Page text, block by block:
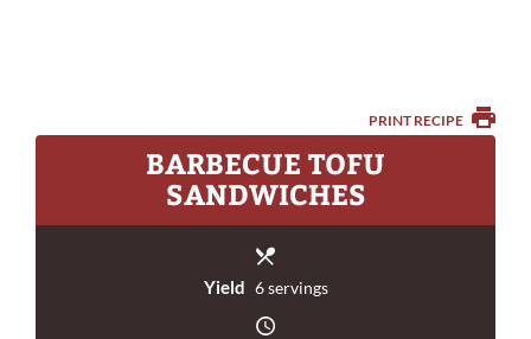
PRINT RECIPE
BARBECUE TOFU
SANDWICHES
Yield 6 servings